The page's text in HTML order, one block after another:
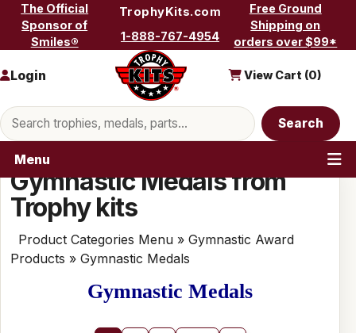
Skip to content
The Official
Sponsor of
Smiles®
TrophyKits.com
1-888-767-4954
Free Ground
Shipping on
orders over $99*
Search products
Search
Login View Cart (0)
Menu
Gymnastic Medals from
Trophy kits
Product Categories Menu » Gymnastic Award
Products » Gymnastic Medals
Gymnastic Medals